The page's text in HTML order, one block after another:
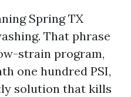
Spring TX
That phrase
strain program,
one hundred PSI,
solution that kills